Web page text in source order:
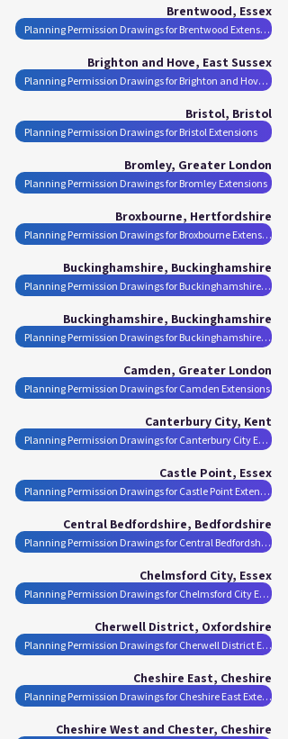
Brentwood, Essex
Planning Permission Drawings for Brentwood Extensions
Brighton and Hove, East Sussex
Planning Permission Drawings for Brighton and Hove Extensions
Bristol, Bristol
Planning Permission Drawings for Bristol Extensions
Bromley, Greater London
Planning Permission Drawings for Bromley Extensions
Broxbourne, Hertfordshire
Planning Permission Drawings for Broxbourne Extensions
Buckinghamshire, Buckinghamshire
Planning Permission Drawings for Buckinghamshire Extensions
Buckinghamshire, Buckinghamshire
Planning Permission Drawings for Buckinghamshire Extensions
Camden, Greater London
Planning Permission Drawings for Camden Extensions
Canterbury City, Kent
Planning Permission Drawings for Canterbury City Extensions
Castle Point, Essex
Planning Permission Drawings for Castle Point Extensions
Central Bedfordshire, Bedfordshire
Planning Permission Drawings for Central Bedfordshire Extensions
Chelmsford City, Essex
Planning Permission Drawings for Chelmsford City Extensions
Cherwell District, Oxfordshire
Planning Permission Drawings for Cherwell District Extensions
Cheshire East, Cheshire
Planning Permission Drawings for Cheshire East Extensions
Cheshire West and Chester, Cheshire